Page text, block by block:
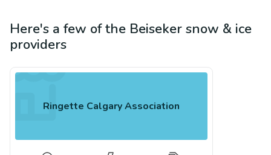
Here's a few of the Beiseker snow & ice
providers
Ringette Calgary Association